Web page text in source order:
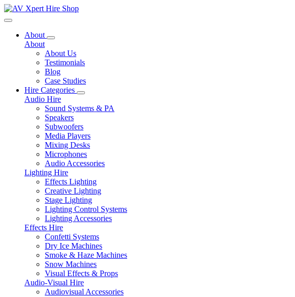
Toggle navigation
About
About
About Us
Testimonials
Blog
Case Studies
Hire Categories
Audio Hire
Sound Systems & PA
Speakers
Subwoofers
Media Players
Mixing Desks
Microphones
Audio Accessories
Lighting Hire
Effects Lighting
Creative Lighting
Stage Lighting
Lighting Control Systems
Lighting Accessories
Effects Hire
Confetti Systems
Dry Ice Machines
Smoke & Haze Machines
Snow Machines
Visual Effects & Props
Audio-Visual Hire
Audiovisual Accessories